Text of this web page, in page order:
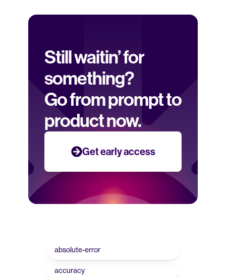
absolute-error
accuracy
Still waitin’ for
something?
Go from prompt to
product now.
Get early access